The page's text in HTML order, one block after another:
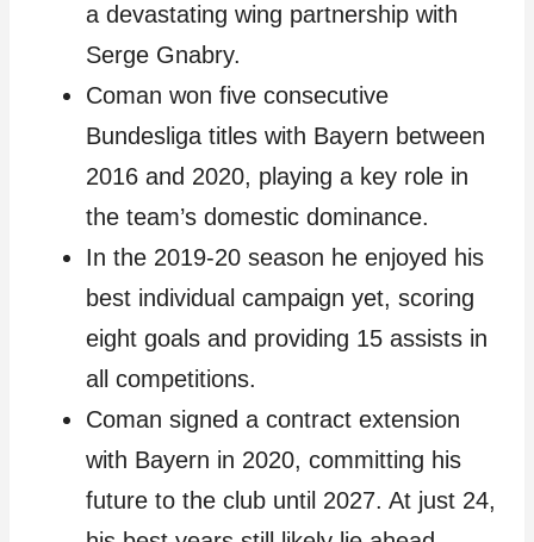
a devastating wing partnership with
Serge Gnabry.
Coman won five consecutive
Bundesliga titles with Bayern between
2016 and 2020, playing a key role in
the team’s domestic dominance.
In the 2019-20 season he enjoyed his
best individual campaign yet, scoring
eight goals and providing 15 assists in
all competitions.
Coman signed a contract extension
with Bayern in 2020, committing his
future to the club until 2027. At just 24,